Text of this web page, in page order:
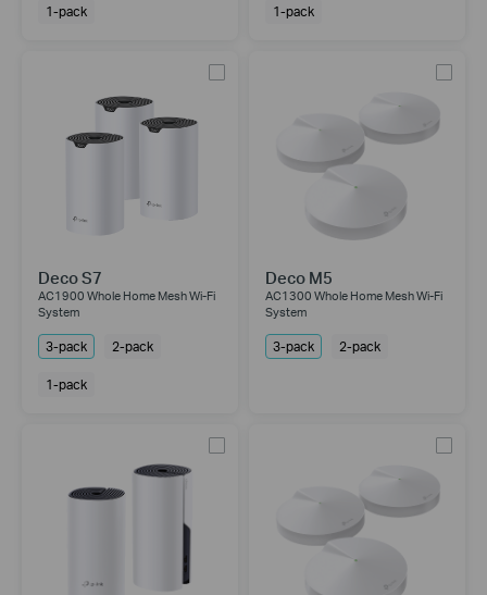
1-pack 1-pack
Deco S7
AC1900 Whole Home Mesh Wi-Fi
System
3-pack 2-pack
1-pack
Deco M5
AC1300 Whole Home Mesh Wi-Fi
System
3-pack 2-pack